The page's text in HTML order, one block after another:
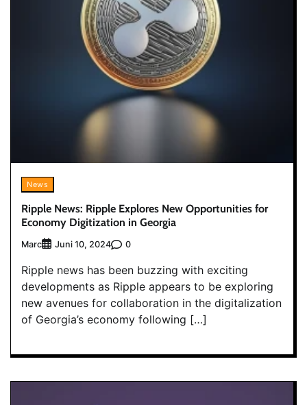
News
Ripple News: Ripple Explores New Opportunities for
Economy Digitization in Georgia
Marc Juni 10, 2024 0
Ripple news has been buzzing with exciting
developments as Ripple appears to be exploring
new avenues for collaboration in the digitalization
of Georgia’s economy following […]